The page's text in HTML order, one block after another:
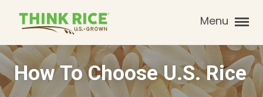
Menu
How To Choose U.S. Rice